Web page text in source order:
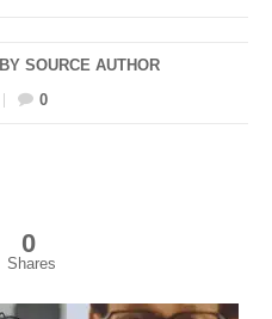
BY SOURCE AUTHOR
0
0
Shares